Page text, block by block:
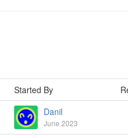
Started By
Danil
June 2023